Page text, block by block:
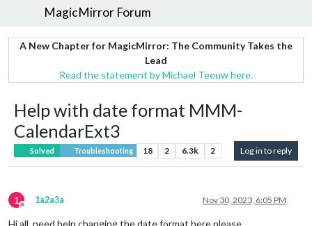
MagicMirror Forum
A New Chapter for MagicMirror: The Community Takes the
Lead
Read the statement by Michael Teeuw here.
Help with date format MMM-
CalendarExt3
Solved Troubleshooting 18 2 6.3k 2 Log in to reply
1
Offline
1a2a3a Nov 30, 2023, 6:05 PM
Hi all, need help changing the date format here please.